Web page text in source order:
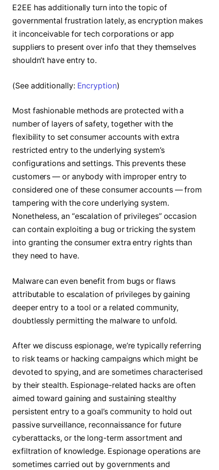
E2EE has additionally turn into the topic of
governmental frustration lately, as encryption makes
it inconceivable for tech corporations or app
suppliers to present over info that they themselves
shouldn’t have entry to.
(See additionally: Encryption)
Most fashionable methods are protected with a
number of layers of safety, together with the
flexibility to set consumer accounts with extra
restricted entry to the underlying system’s
configurations and settings. This prevents these
customers — or anybody with improper entry to
considered one of these consumer accounts — from
tampering with the core underlying system.
Nonetheless, an “escalation of privileges” occasion
can contain exploiting a bug or tricking the system
into granting the consumer extra entry rights than
they need to have.
Malware can even benefit from bugs or flaws
attributable to escalation of privileges by gaining
deeper entry to a tool or a related community,
doubtlessly permitting the malware to unfold.
After we discuss espionage, we’re typically referring
to risk teams or hacking campaigns which might be
devoted to spying, and are sometimes characterised
by their stealth. Espionage-related hacks are often
aimed toward gaining and sustaining stealthy
persistent entry to a goal’s community to hold out
passive surveillance, reconnaissance for future
cyberattacks, or the long-term assortment and
exfiltration of knowledge. Espionage operations are
sometimes carried out by governments and